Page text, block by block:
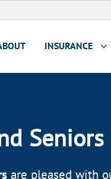
INSURANCE
Seniors
are pleased with